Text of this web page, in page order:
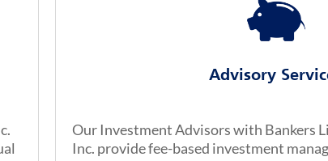
Advisory
Our Investment Advisors with Bankers
Inc. provide fee-based investment